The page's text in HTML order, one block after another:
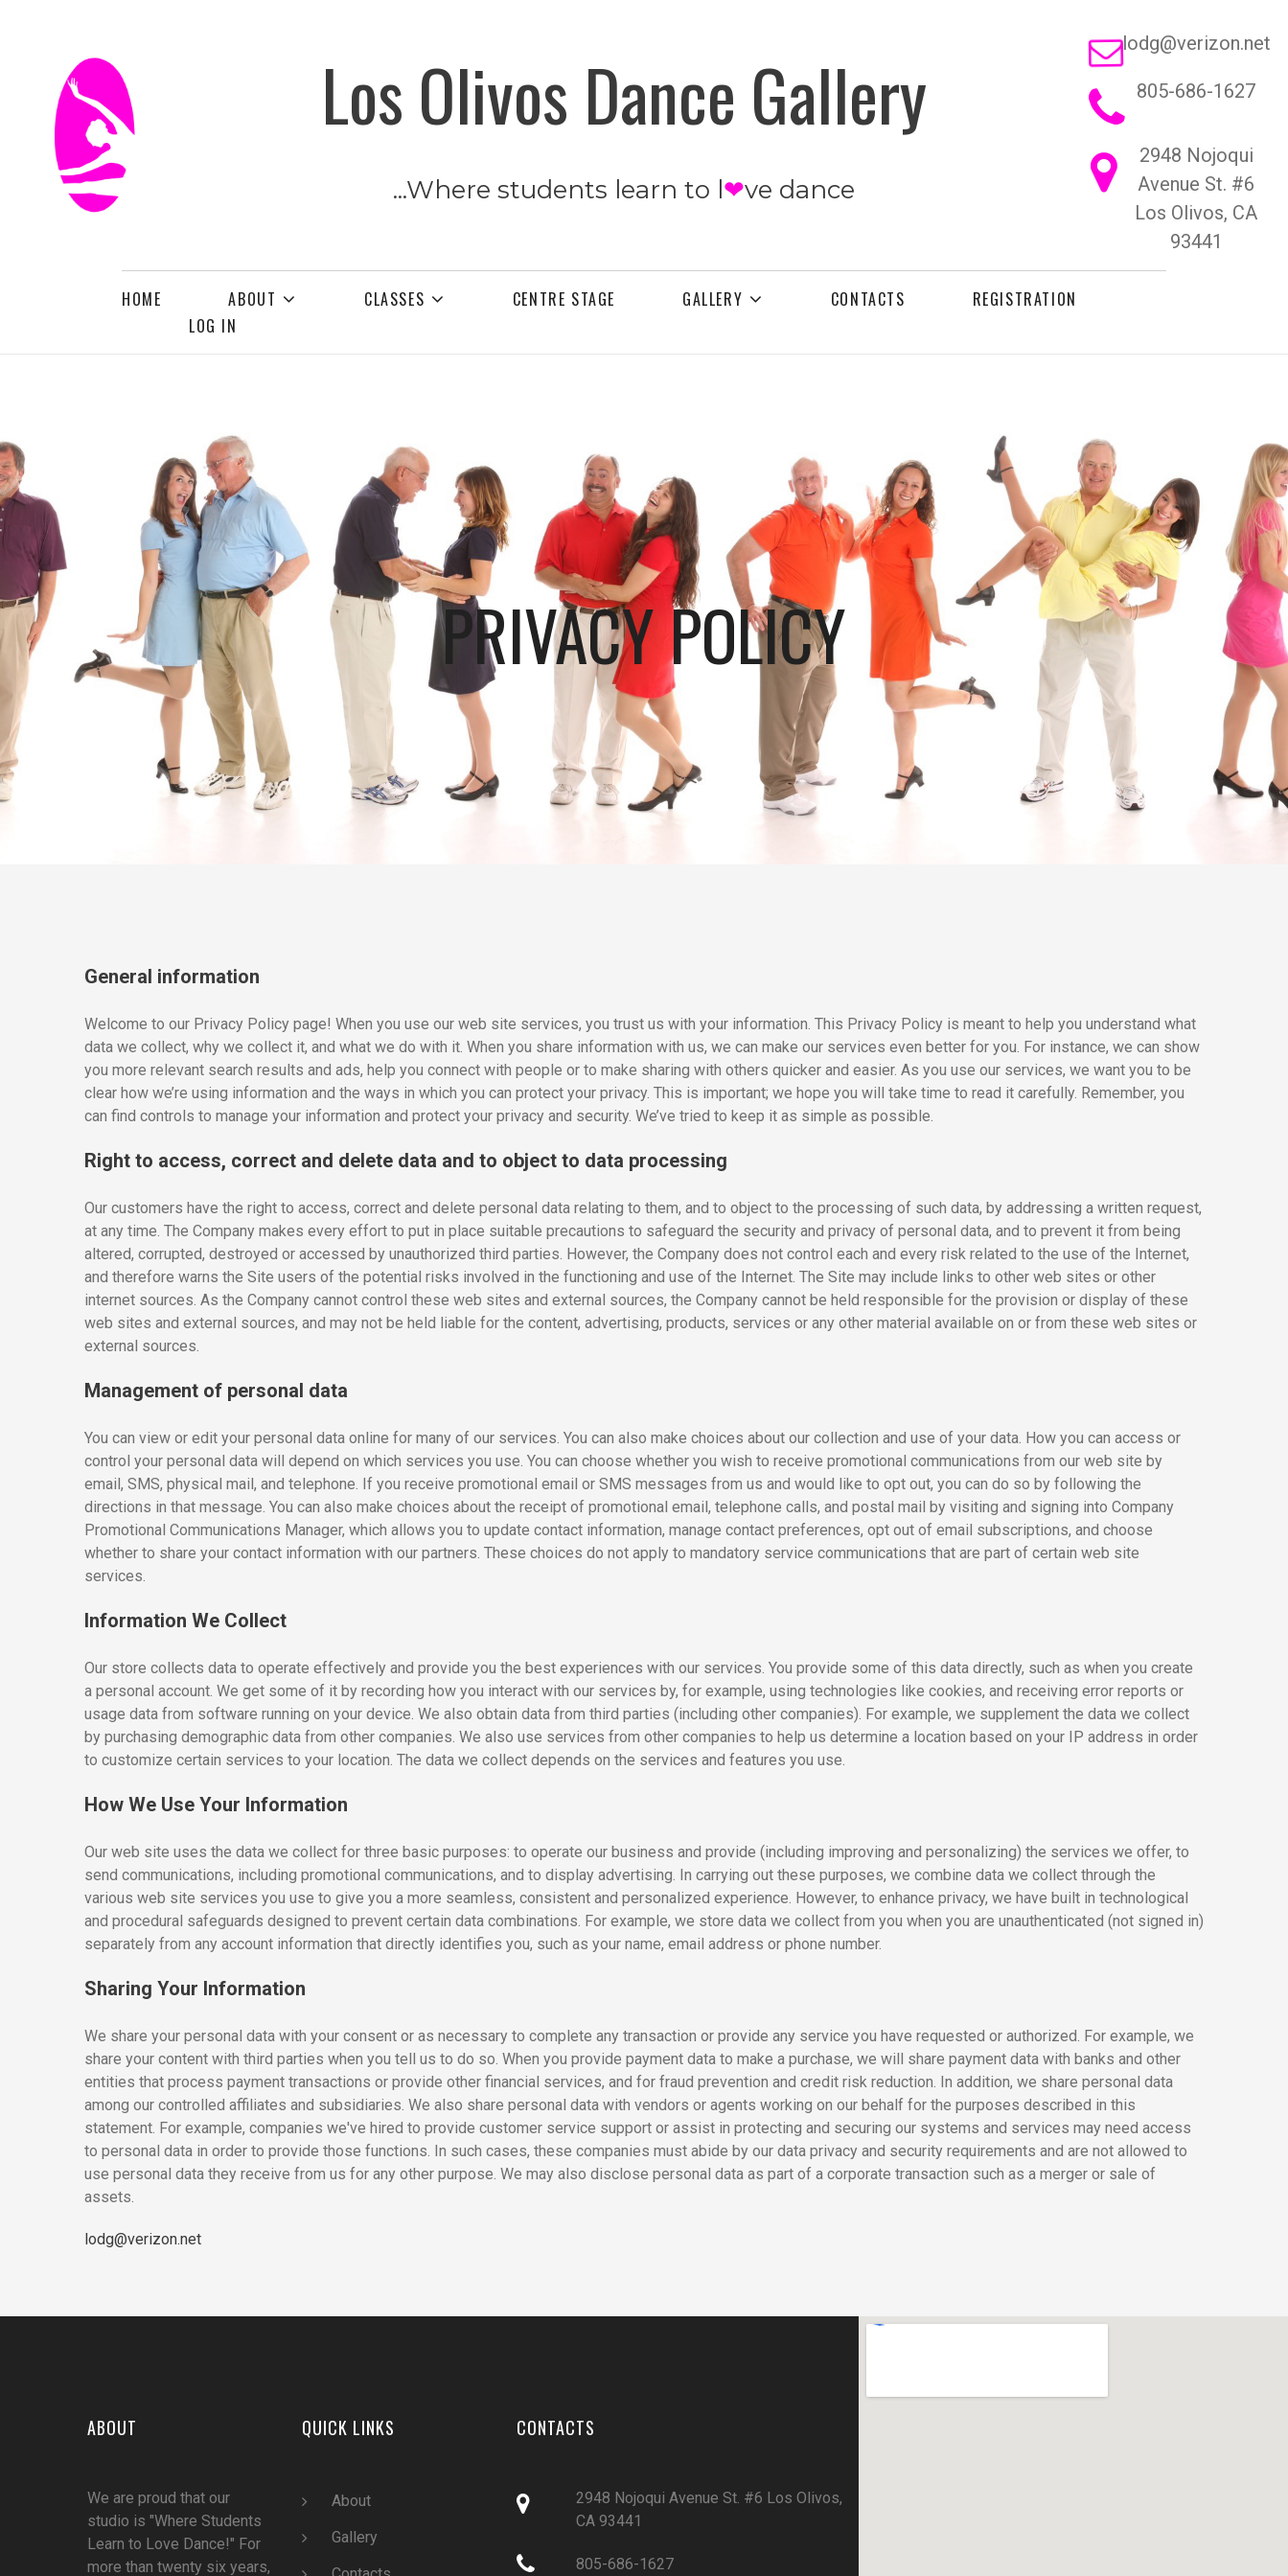
Los Olivos Dance Gallery
...Where students learn to l❤ve dance
lodg@verizon.net
 805-686-1627

2948 Nojoqui
Avenue St. #6
Los Olivos, CA
93441
HOME ABOUT CLASSES CENTRE STAGE GALLERY CONTACTS
REGISTRATION
LOG IN
PRIVACY POLICY
General information
Welcome to our Privacy Policy page! When you use our web site services, you trust us with your information. This Privacy Policy is meant to help you understand what
data we collect, why we collect it, and what we do with it. When you share information with us, we can make our services even better for you. For instance, we can show
you more relevant search results and ads, help you connect with people or to make sharing with others quicker and easier. As you use our services, we want you to be
clear how we’re using information and the ways in which you can protect your privacy. This is important; we hope you will take time to read it carefully. Remember, you
can find controls to manage your information and protect your privacy and security. We’ve tried to keep it as simple as possible.
Right to access, correct and delete data and to object to data processing
Our customers have the right to access, correct and delete personal data relating to them, and to object to the processing of such data, by addressing a written request,
at any time. The Company makes every effort to put in place suitable precautions to safeguard the security and privacy of personal data, and to prevent it from being
altered, corrupted, destroyed or accessed by unauthorized third parties. However, the Company does not control each and every risk related to the use of the Internet,
and therefore warns the Site users of the potential risks involved in the functioning and use of the Internet. The Site may include links to other web sites or other
internet sources. As the Company cannot control these web sites and external sources, the Company cannot be held responsible for the provision or display of these
web sites and external sources, and may not be held liable for the content, advertising, products, services or any other material available on or from these web sites or
external sources.
Management of personal data
You can view or edit your personal data online for many of our services. You can also make choices about our collection and use of your data. How you can access or
control your personal data will depend on which services you use. You can choose whether you wish to receive promotional communications from our web site by
email, SMS, physical mail, and telephone. If you receive promotional email or SMS messages from us and would like to opt out, you can do so by following the
directions in that message. You can also make choices about the receipt of promotional email, telephone calls, and postal mail by visiting and signing into Company
Promotional Communications Manager, which allows you to update contact information, manage contact preferences, opt out of email subscriptions, and choose
whether to share your contact information with our partners. These choices do not apply to mandatory service communications that are part of certain web site
services.
Information We Collect
Our store collects data to operate effectively and provide you the best experiences with our services. You provide some of this data directly, such as when you create
a personal account. We get some of it by recording how you interact with our services by, for example, using technologies like cookies, and receiving error reports or
usage data from software running on your device. We also obtain data from third parties (including other companies). For example, we supplement the data we collect
by purchasing demographic data from other companies. We also use services from other companies to help us determine a location based on your IP address in order
to customize certain services to your location. The data we collect depends on the services and features you use.
How We Use Your Information
Our web site uses the data we collect for three basic purposes: to operate our business and provide (including improving and personalizing) the services we offer, to
send communications, including promotional communications, and to display advertising. In carrying out these purposes, we combine data we collect through the
various web site services you use to give you a more seamless, consistent and personalized experience. However, to enhance privacy, we have built in technological
and procedural safeguards designed to prevent certain data combinations. For example, we store data we collect from you when you are unauthenticated (not signed in)
separately from any account information that directly identifies you, such as your name, email address or phone number.
Sharing Your Information
We share your personal data with your consent or as necessary to complete any transaction or provide any service you have requested or authorized. For example, we
share your content with third parties when you tell us to do so. When you provide payment data to make a purchase, we will share payment data with banks and other
entities that process payment transactions or provide other financial services, and for fraud prevention and credit risk reduction. In addition, we share personal data
among our controlled affiliates and subsidiaries. We also share personal data with vendors or agents working on our behalf for the purposes described in this
statement. For example, companies we've hired to provide customer service support or assist in protecting and securing our systems and services may need access
to personal data in order to provide those functions. In such cases, these companies must abide by our data privacy and security requirements and are not allowed to
use personal data they receive from us for any other purpose. We may also disclose personal data as part of a corporate transaction such as a merger or sale of
assets.
lodg@verizon.net
ABOUT
We are proud that our
studio is "Where Students
Learn to Love Dance!" For
more than twenty six years,
QUICK LINKS
About
Gallery
CONTACTS

2948 Nojoqui Avenue St. #6 Los Olivos,
CA 93441
 805-686-1627